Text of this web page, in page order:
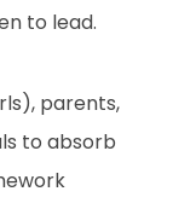
to lead.
parents,
to absorb